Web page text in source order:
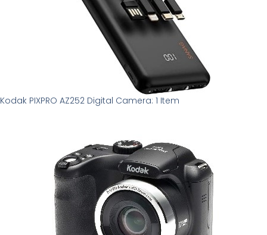
Kodak PIXPRO AZ252 Digital Camera: 1 Item